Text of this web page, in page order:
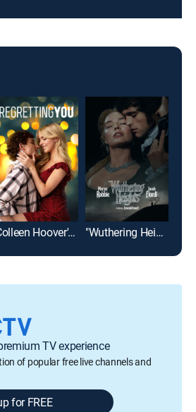
Colleen Hoover's Regretting You "Wuthering Heights"
TV experience
of popular free live channels and
for FREE